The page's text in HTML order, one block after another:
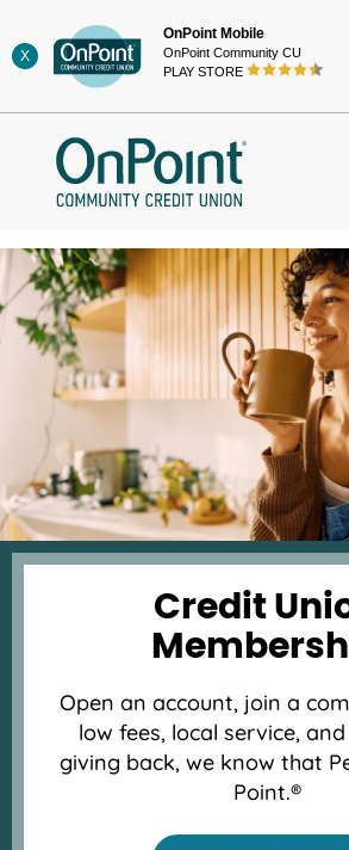
to
content
X
OnPoint Mobile
OnPoint Community CU
PLAY STORE
Credit
Open an account, join a
low fees, local service,
giving back, we know that
Point.®